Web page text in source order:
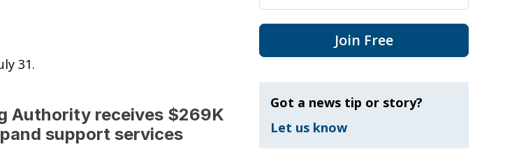
31.
Authority receives $269K
support services
Join Free
Got a news tip or story?
Let us know